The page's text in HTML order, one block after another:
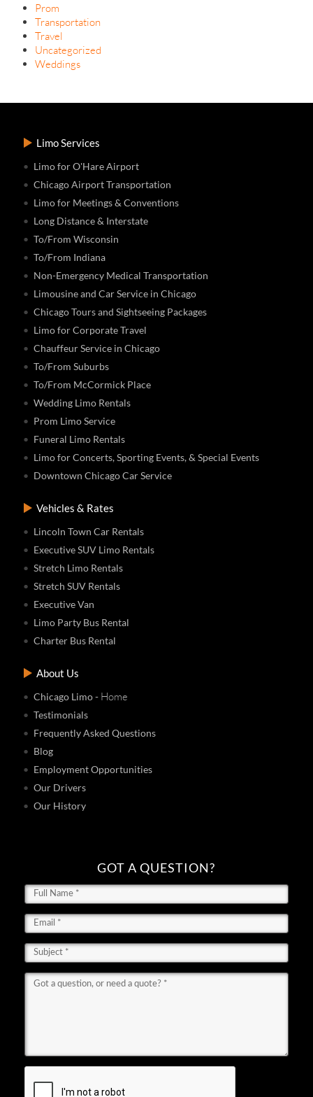
Prom
Transportation
Travel
Uncategorized
Weddings
Limo Services
Limo for O'Hare Airport
Chicago Airport Transportation
Limo for Meetings & Conventions
Long Distance & Interstate
To/From Wisconsin
To/From Indiana
Non-Emergency Medical Transportation
Limousine and Car Service in Chicago
Chicago Tours and Sightseeing Packages
Limo for Corporate Travel
Chauffeur Service in Chicago
To/From Suburbs
To/From McCormick Place
Wedding Limo Rentals
Prom Limo Service
Funeral Limo Rentals
Limo for Concerts, Sporting Events, & Special Events
Downtown Chicago Car Service
Vehicles & Rates
Lincoln Town Car Rentals
Executive SUV Limo Rentals
Stretch Limo Rentals
Stretch SUV Rentals
Executive Van
Limo Party Bus Rental
Charter Bus Rental
About Us
Chicago Limo- Home
Testimonials
Frequently Asked Questions
Blog
Employment Opportunities
Our Drivers
Our History
GOT A QUESTION?